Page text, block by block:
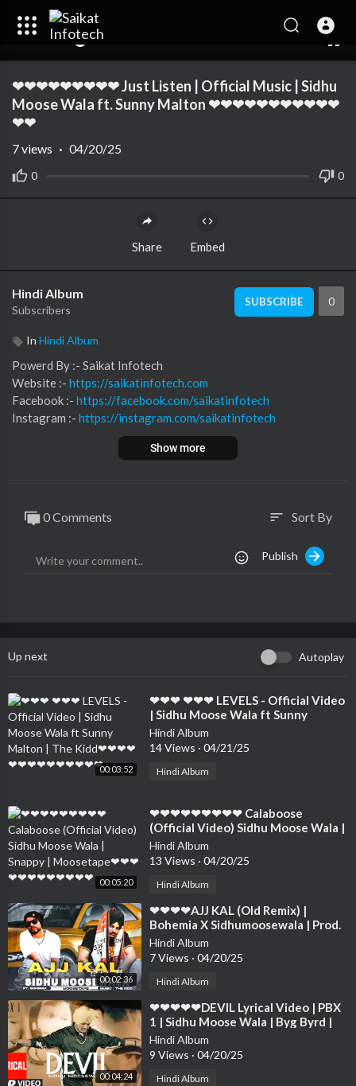
00:00
❤❤❤❤❤❤❤❤❤ Just Listen | Official Music | Sidhu
Moose Wala ft. Sunny Malton ❤❤❤❤❤❤❤❤❤❤❤
❤❤
0 0
7views · 04/20/25
Share Embed
Hindi Album
Subscribers
SUBSCRIBE 0
In Hindi Album
⁣⁣⁣⁣⁣⁣⁣⁣⁣⁣⁣⁣⁣⁣⁣⁣⁣⁣Powerd By :- ⁣⁣Saikat Infotech
Website :- https://saikatinfotech.com
Facebook :- ⁣ https://facebook.com/saikatinfotech
Instagram :- ⁣ https://instagram.com/saikatinfotech
https://youtube.com/@saikatinfotech
https://music.saikatinfotech.com
Show more
0 Comments sort Sort By
Publish
Up next Autoplay
00:03:52
⁣❤❤❤ ❤❤❤ LEVELS - Official Video
| Sidhu Moose Wala ft Sunny
Malton | The Kidd❤❤❤❤❤❤❤❤❤
❤❤❤❤❤
Hindi Album
14 Views · 04/21/25
Hindi Album
00:05:20
⁣❤❤❤❤❤❤❤❤❤ Calaboose
(Official Video) Sidhu Moose Wala |
Snappy | Moosetape❤❤❤❤❤❤❤❤
❤❤❤❤
Hindi Album
13 Views · 04/20/25
Hindi Album
00:02:36
⁣❤❤❤❤AJJ KAL (Old Remix) |
Bohemia X Sidhumoosewala | Prod.
By Taskeen Beats Sidhu ❤❤❤❤❤❤
❤❤❤❤
Hindi Album
7 Views · 04/20/25
Hindi Album
00:04:24
⁣❤❤❤❤❤DEVIL Lyrical Video | PBX
1 | Sidhu Moose Wala | Byg Byrd |
Latest Punjabi Songs 2018❤❤❤❤❤
❤❤❤❤
Hindi Album
9 Views · 04/20/25
Hindi Album